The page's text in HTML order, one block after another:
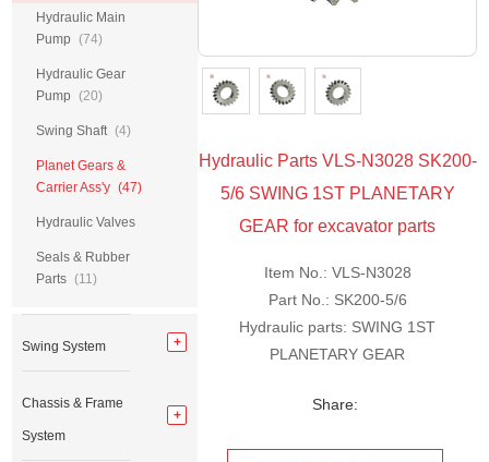
Hydraulic Parts VLS-N3028 SK200-
5/6 SWING 1ST PLANETARY
GEAR for excavator parts
Item No.: VLS-N3028
Part No.: SK200-5/6
Hydraulic parts: SWING 1ST
PLANETARY GEAR
Share:
Hydraulic Main
Pump
(74)
Hydraulic Gear
Pump
(20)
Swing Shaft (4)
Planet Gears &
Carrier Ass'y (47)
Hydraulic Valves
Seals & Rubber
Parts (11)
Swing System
Chassis & Frame
System